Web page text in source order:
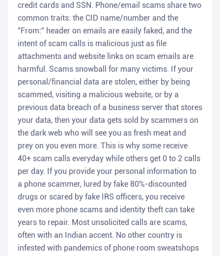
credit cards and SSN. Phone/email scams share two
common traits: the CID name/number and the
"From:" header on emails are easily faked, and the
intent of scam calls is malicious just as file
attachments and website links on scam emails are
harmful. Scams snowball for many victims. If your
personal/financial data are stolen, either by being
scammed, visiting a malicious website, or by a
previous data breach of a business server that stores
your data, then your data gets sold by scammers on
the dark web who will see you as fresh meat and
prey on you even more. This is why some receive
40+ scam calls everyday while others get 0 to 2 calls
per day. If you provide your personal information to
a phone scammer, lured by fake 80%-discounted
drugs or scared by fake IRS officers, you receive
even more phone scams and identity theft can take
years to repair. Most unsolicited calls are scams,
often with an Indian accent. No other country is
infested with pandemics of phone room sweatshops